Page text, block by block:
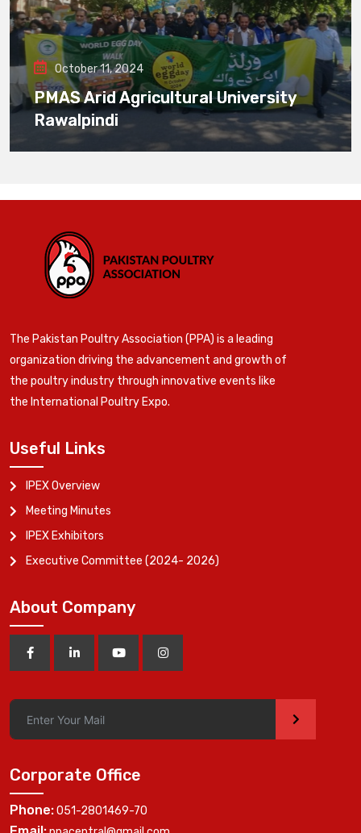
October 11, 2024
PMAS Arid Agricultural University
Rawalpindi
The Pakistan Poultry Association (PPA) is a leading
organization driving the advancement and growth of
the poultry industry through innovative events like
the International Poultry Expo.
Useful Links
IPEX Overview
Meeting Minutes
IPEX Exhibitors
Executive Committee (2024- 2026)
About Company
>
Corporate Office
Phone:051-2801469-70